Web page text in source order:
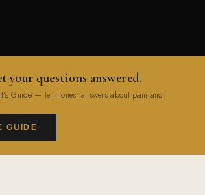
your questions answered.
Guide — ten honest answers about pain and
GUIDE